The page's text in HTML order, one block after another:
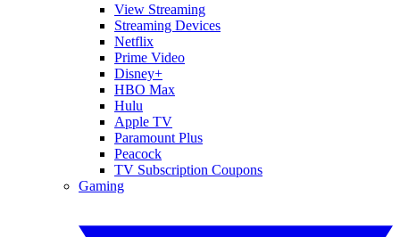
View Streaming
Streaming Devices
Netflix
Prime Video
Disney+
HBO Max
Hulu
Apple TV
Paramount Plus
Peacock
TV Subscription Coupons
Gaming